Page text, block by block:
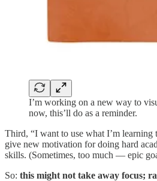
I’m working on a new way to
now, this’ll do as a reminder.
Third, “I want to use what I’m learning
give new motivation for doing hard
skills. (Sometimes, too much — epic
So: this might not take away focus;